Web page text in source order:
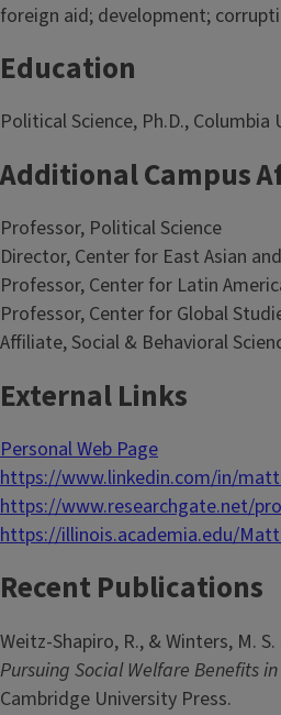
foreign aid; development;
Education
Political Science, Ph.D., Columbia
Additional Campus
Professor, Political Science
Director, Center for East Asian
Professor, Center for Latin
Professor, Center for Global
Affiliate, Social & Behavioral
External Links
Personal Web Page
https://www.linkedin.com/in/
https://www.researchgate.net/
https://illinois.academia.edu/
Recent Publications
Weitz-Shapiro, R., & Winters, M. S.
Pursuing Social Welfare Benefits
Cambridge University Press.